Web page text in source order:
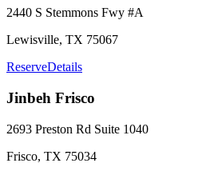
2440 S Stemmons Fwy #A
Lewisville, TX 75067
ReserveDetails
Jinbeh Frisco
2693 Preston Rd Suite 1040
Frisco, TX 75034